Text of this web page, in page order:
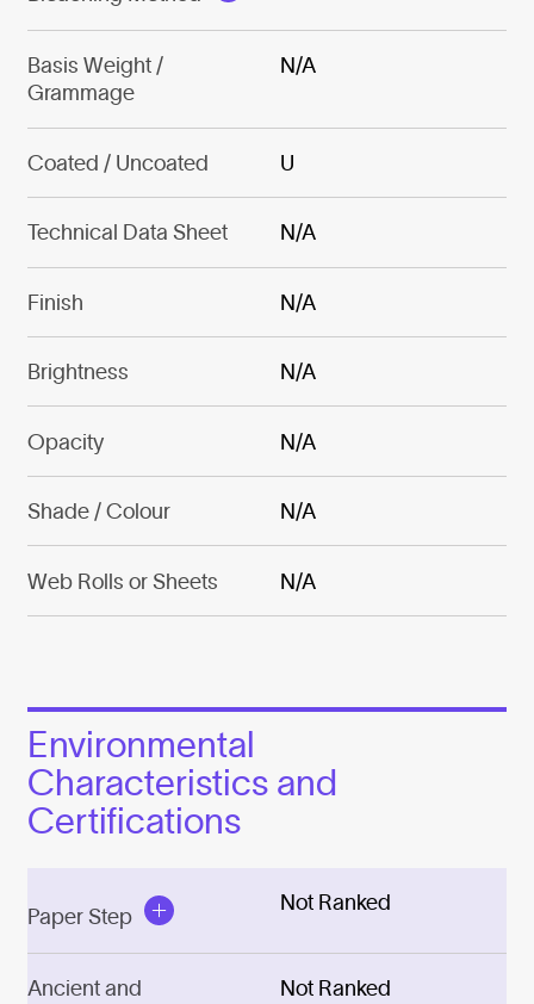
Basis Weight /
Grammage
N/A
Coated / Uncoated U
Technical Data Sheet N/A
Finish N/A
Brightness N/A
Opacity N/A
Shade / Colour N/A
Web Rolls or Sheets N/A
Environmental
Characteristics and
Certifications
Paper Step
Not Ranked
Ancient and
Not Ranked